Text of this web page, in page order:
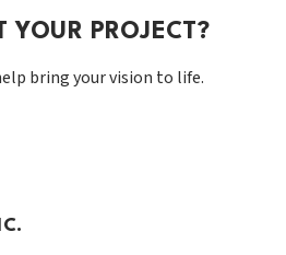
YOUR PROJECT?
bring your vision to life.